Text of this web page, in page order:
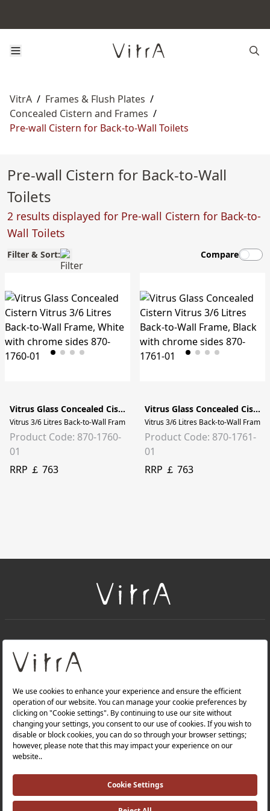
VitrA / Frames & Flush Plates /
Concealed Cistern and Frames /
Pre-wall Cistern for Back-to-Wall Toilets
Pre-wall Cistern for Back-to-Wall
Toilets
2 results displayed for Pre-wall Cistern for Back-to-
Wall Toilets
Filter & Sort: Compare
Vitrus Glass Concealed Cistern
Vitrus 3/6 Litres Back-to-Wall Frame, White with chrome sides
Product Code: 870-1760-
01
RRP ￡ 763
Vitrus Glass Concealed Cistern
Vitrus 3/6 Litres Back-to-Wall
Product Code: 870-1761-
01
RRP ￡ 763
About Us
Products
Quality Policy |
Occupational Health and Safety Policy |
Tax Strategy |Modern Slavery Statement |